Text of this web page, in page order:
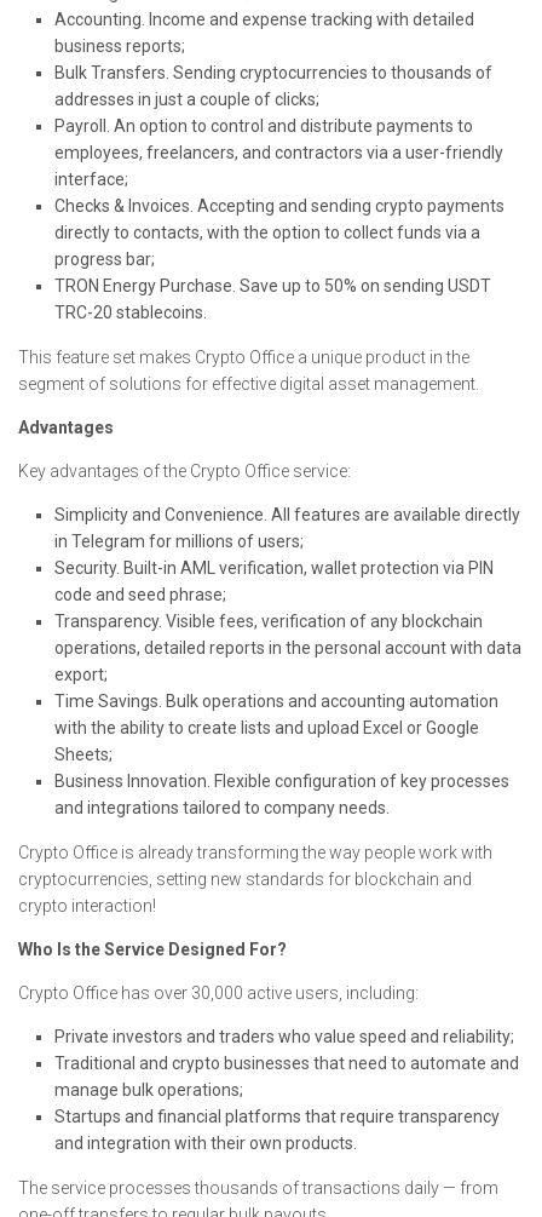
Accounting. Income and expense tracking with detailed
business reports;
Bulk Transfers. Sending cryptocurrencies to thousands of
addresses in just a couple of clicks;
Payroll. An option to control and distribute payments to
employees, freelancers, and contractors via a user-friendly
interface;
Checks & Invoices. Accepting and sending crypto payments
directly to contacts, with the option to collect funds via a
progress bar;
TRON Energy Purchase. Save up to 50% on sending USDT
TRC-20 stablecoins.
This feature set makes Crypto Office a unique product in the
segment of solutions for effective digital asset management.
Advantages
Key advantages of the Crypto Office service:
Simplicity and Convenience. All features are available directly
in Telegram for millions of users;
Security. Built-in AML verification, wallet protection via PIN
code and seed phrase;
Transparency. Visible fees, verification of any blockchain
operations, detailed reports in the personal account with data
export;
Time Savings. Bulk operations and accounting automation
with the ability to create lists and upload Excel or Google
Sheets;
Business Innovation. Flexible configuration of key processes
and integrations tailored to company needs.
Crypto Office is already transforming the way people work with
cryptocurrencies, setting new standards for blockchain and
crypto interaction!
Who Is the Service Designed For?
Crypto Office has over 30,000 active users, including:
Private investors and traders who value speed and reliability;
Traditional and crypto businesses that need to automate and
manage bulk operations;
Startups and financial platforms that require transparency
and integration with their own products.
The service processes thousands of transactions daily — from